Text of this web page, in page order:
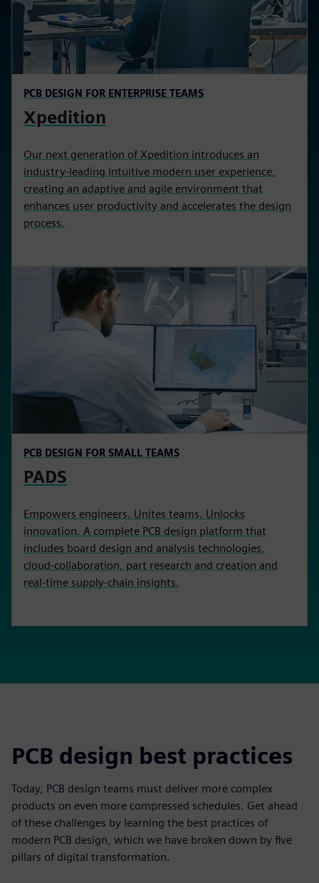
PCB DESIGN FOR ENTERPRISE TEAMS
Xpedition
Our next generation of Xpedition introduces an
industry-leading intuitive modern user experience,
creating an adaptive and agile environment that
enhances user productivity and accelerates the design
process.
PCB DESIGN FOR SMALL TEAMS
PADS
Empowers engineers. Unites teams. Unlocks
innovation. A complete PCB design platform that
includes board design and analysis technologies,
cloud-collaboration, part research and creation and
real-time supply-chain insights.
PCB design best practices
Today, PCB design teams must deliver more complex
products on even more compressed schedules. Get ahead
of these challenges by learning the best practices of
modern PCB design, which we have broken down by five
pillars of digital transformation.